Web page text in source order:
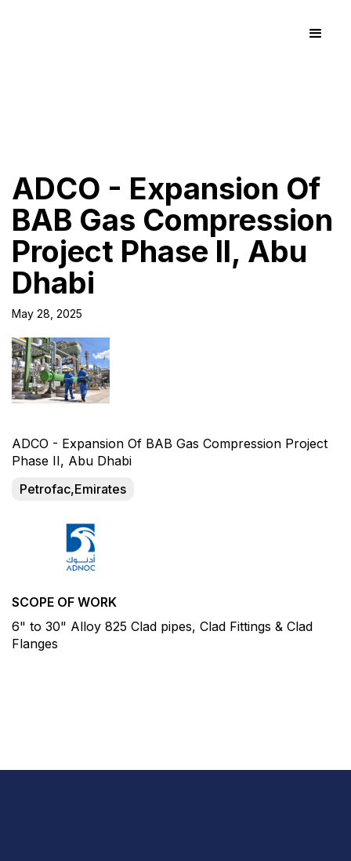
ADCO - Expansion Of
BAB Gas Compression
Project Phase II, Abu
Dhabi
May 28, 2025
ADCO - Expansion Of BAB Gas Compression Project
Phase II, Abu Dhabi
Petrofac,Emirates
SCOPE OF WORK
6" to 30" Alloy 825 Clad pipes, Clad Fittings & Clad
Flanges